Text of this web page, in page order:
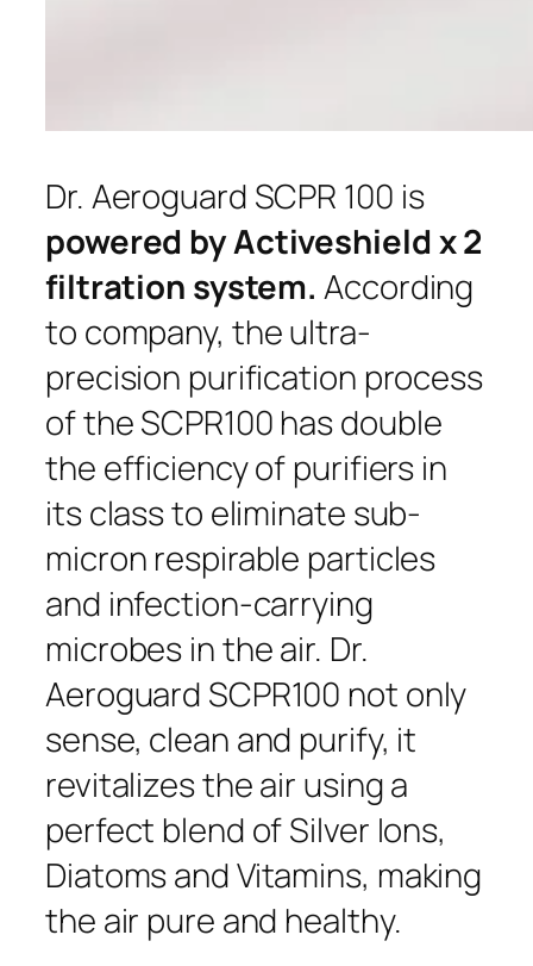
Dr. Aeroguard SCPR 100 is
powered by Activeshield x 2
filtration system.According
to company, the ultra-
precision purification process
of the SCPR100 has double
the efficiency of purifiers in
its class to eliminate sub-
micron respirable particles
and infection-carrying
microbes in the air. Dr.
Aeroguard SCPR100 not only
sense, clean and purify, it
revitalizes the air using a
perfect blend of Silver Ions,
Diatoms and Vitamins, making
the air pure and healthy.